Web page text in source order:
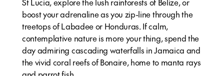
boost your adrenaline as you zip-line through the
treetops of Labadee or Honduras. If calm,
contemplative nature is more your thing, spend the
day admiring cascading waterfalls in Jamaica and
the vivid coral reefs of Bonaire, home to manta rays